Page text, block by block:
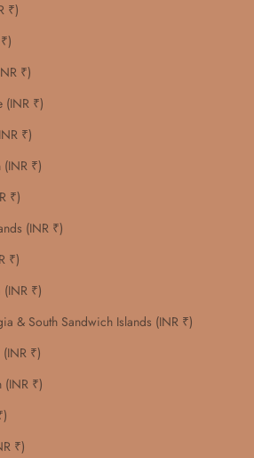
₹)
₹)
(INR ₹)
₹)
(INR ₹)
₹)
(INR ₹)
₹)
₹)
& South Sandwich Islands (INR ₹)
₹)
(INR ₹)
₹)